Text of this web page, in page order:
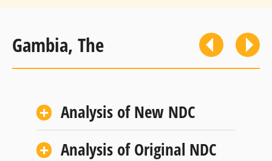
Gambia, The
Analysis of New NDC
Analysis of Original NDC